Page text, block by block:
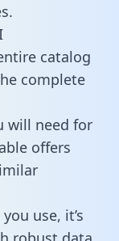
catalog
complete
will need for
offers
use, it’s